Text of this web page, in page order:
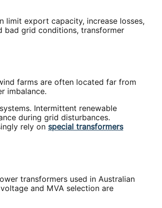
limit export capacity, increase losses,
bad grid conditions, transformer
farms are often located far from
imbalance.
Intermittent renewable
during grid disturbances.
rely on special transformers
transformers used in Australian
and MVA selection are